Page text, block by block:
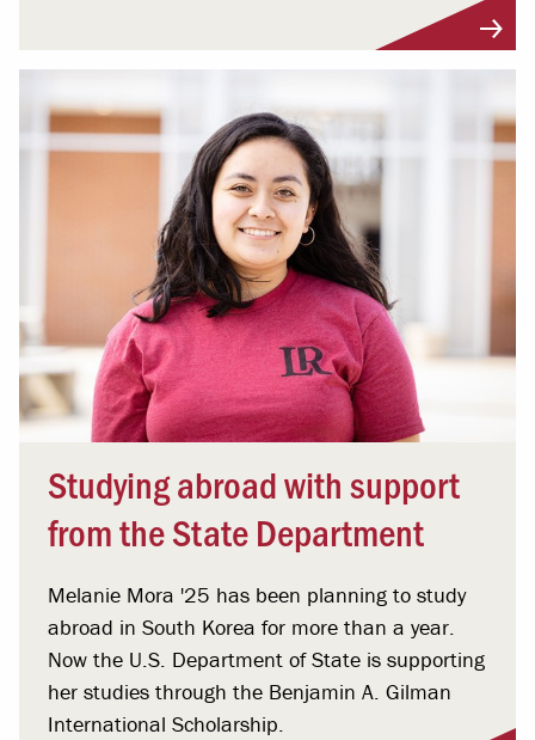
Studying abroad with support
from the State Department
Melanie Mora '25 has been planning to study
abroad in South Korea for more than a year.
Now the U.S. Department of State is supporting
her studies through the Benjamin A. Gilman
International Scholarship.